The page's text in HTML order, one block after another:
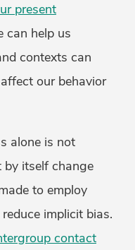
present
can help us
contexts can
our behavior
alone is not
by itself change
to employ
implicit bias.
contact